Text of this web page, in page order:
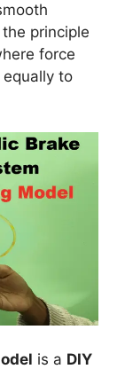
principle
force
to
is a DIY